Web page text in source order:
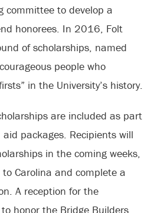
committee to develop a
honorees. In 2016, Folt
of scholarships, named
people who
in the University’s history.
are included as part
packages. Recipients will
in the coming weeks,
Carolina and complete a
A reception for the
honor the Bridge Builders